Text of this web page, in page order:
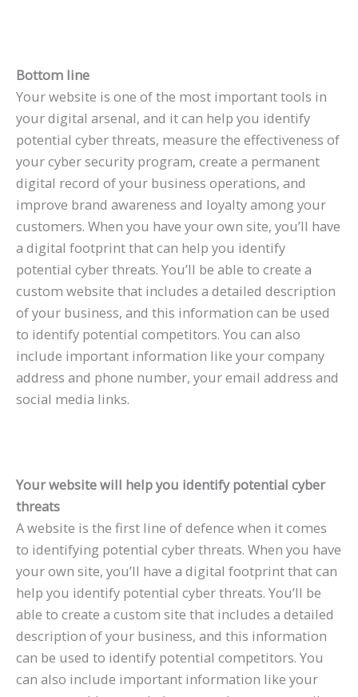
Bottom line
Your website is one of the most important tools in
your digital arsenal, and it can help you identify
potential cyber threats, measure the effectiveness of
your cyber security program, create a permanent
digital record of your business operations, and
improve brand awareness and loyalty among your
customers. When you have your own site, you’ll have
a digital footprint that can help you identify
potential cyber threats. You’ll be able to create a
custom website that includes a detailed description
of your business, and this information can be used
to identify potential competitors. You can also
include important information like your company
address and phone number, your email address and
social media links.
Your website will help you identify potential cyber
threats
A website is the first line of defence when it comes
to identifying potential cyber threats. When you have
your own site, you’ll have a digital footprint that can
help you identify potential cyber threats. You’ll be
able to create a custom site that includes a detailed
description of your business, and this information
can be used to identify potential competitors. You
can also include important information like your